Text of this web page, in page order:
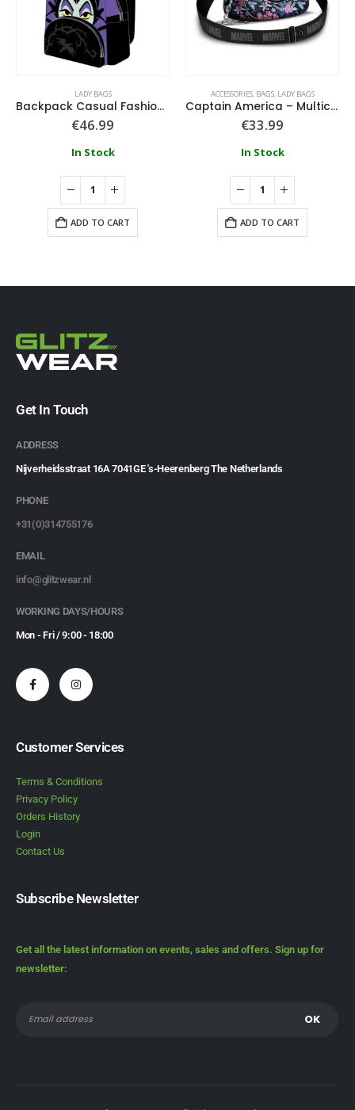
LADY BAGS
Backpack Casual Fashion Applications Disney Villains
€46.99
In Stock
ADD TO CART
ACCESSORIES, BAGS, LADY BAGS
Captain America – Multicolour Ihoney Bag Spring
€33.99
In Stock
ADD TO CART
Get In Touch
ADDRESS
Nijverheidsstraat 16A 7041GE 's-Heerenberg The Netherlands
PHONE
+31(0)314755176
EMAIL
info@glitzwear.nl
WORKING DAYS/HOURS
Mon - Fri / 9:00 - 18:00
Customer Services
Terms & Conditions
Privacy Policy
Orders History
Login
Contact Us
Subscribe Newsletter
Get all the latest information on events, sales and offers. Sign up for
newsletter: